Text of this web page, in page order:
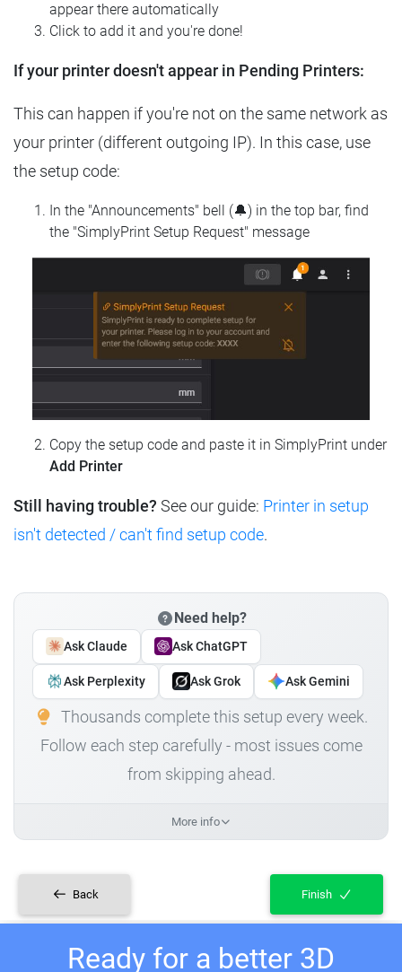
appear there automatically
Click to add it and you're done!
If your printer doesn't appear in Pending Printers:
This can happen if you're not on the same network as
your printer (different outgoing IP). In this case, use
the setup code:
In the "Announcements" bell (🔔) in the top bar, find
the "SimplyPrint Setup Request" message
Copy the setup code and paste it in SimplyPrint under
Add Printer
Still having trouble? See our guide: Printer in setup
isn't detected / can't find setup code.
Need help?
Ask Claude Ask ChatGPT
Ask Perplexity Ask Grok Ask Gemini
Thousands complete this setup every week.
Follow each step carefully - most issues come
from skipping ahead.
More info
Back Finish
Ready for a better 3D